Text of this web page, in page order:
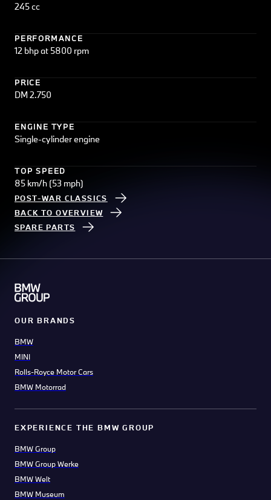
245 cc
PERFORMANCE
12 bhp at 5800 rpm
PRICE
DM 2.750
ENGINE TYPE
Single-cylinder engine
TOP SPEED
85 km/h (53 mph)
POST-WAR CLASSICS
BACK TO OVERVIEW
SPARE PARTS
OUR BRANDS
BMW
MINI
Rolls-Royce Motor Cars
BMW Motorrad
EXPERIENCE THE BMW GROUP
BMW Group
BMW Group Werke
BMW Welt
BMW Museum